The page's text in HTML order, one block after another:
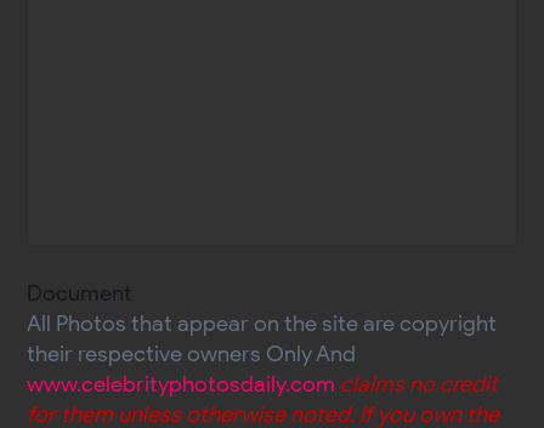
Document
All Photos that appear on the site are copyright
their respective owners Only And
www.celebrityphotosdaily.com claims no credit
for them unless otherwise noted. If you own the